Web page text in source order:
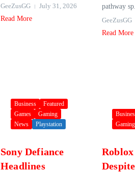
GeeZusGG
July 31, 2026
Read More
pathway
GeeZusGG
Read More
Business
Featured
Games
Gaming
News
Playstation
Sony Defiance
Headlines
Gaming